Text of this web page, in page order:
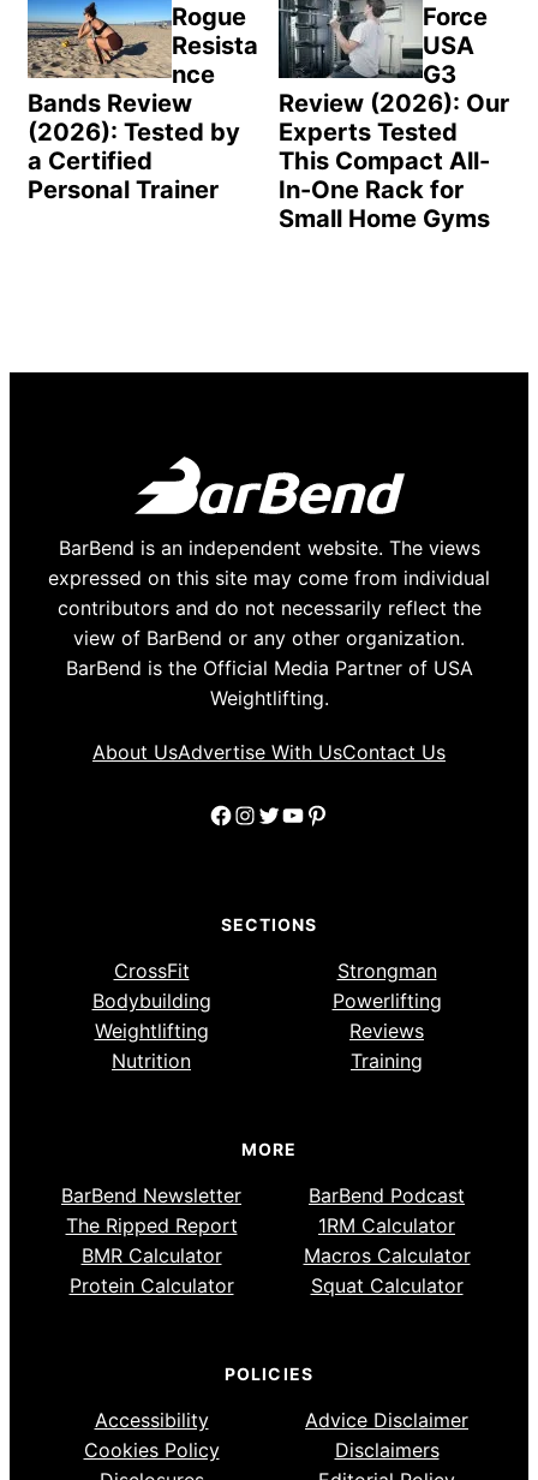
Rogue
Resista
nce
Bands Review
(2026): Tested by
a Certified
Personal Trainer
Force
USA
G3
Review (2026): Our
Experts Tested
This Compact All-
In-One Rack for
Small Home Gyms
BarBend is an independent website. The views
expressed on this site may come from individual
contributors and do not necessarily reflect the
view of BarBend or any other organization.
BarBend is the Official Media Partner of USA
Weightlifting.
About UsAdvertise With UsContact Us
Facebook
Instagram
Twitter
YouTube
Pinterest
SECTIONS
CrossFit
Strongman
Bodybuilding
Powerlifting
Weightlifting
Reviews
Nutrition
Training
MORE
BarBend Newsletter
BarBend Podcast
The Ripped Report
1RM Calculator
BMR Calculator
Macros Calculator
Protein Calculator
Squat Calculator
POLICIES
Accessibility
Advice Disclaimer
Cookies Policy
Disclaimers